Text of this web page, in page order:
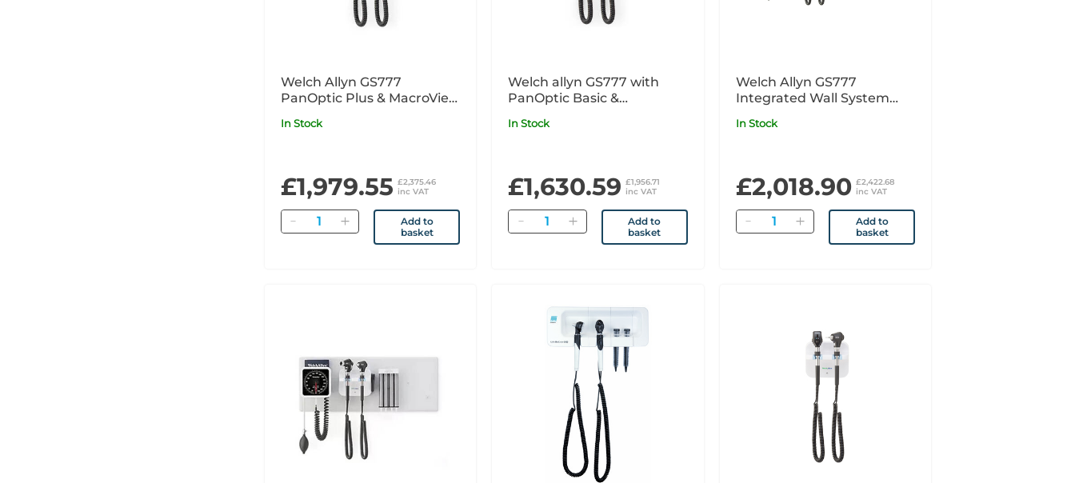
Welch Allyn GS777
PanOptic Plus & MacroView
In Stock
£1,979.55 £2,375.46
inc VAT
Quantity
Add to
basket
Welch allyn GS777 with
PanOptic Basic &
In Stock
£1,630.59 £1,956.71
inc VAT
Quantity
Add to
basket
Welch Allyn GS777
Integrated Wall System
MacroView Basic, Blood
In Stock
£2,018.90 £2,422.68
inc VAT
Quantity
Add to
basket